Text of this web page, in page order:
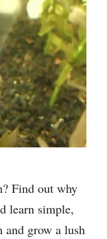
Find out why
learn simple,
grow a lush